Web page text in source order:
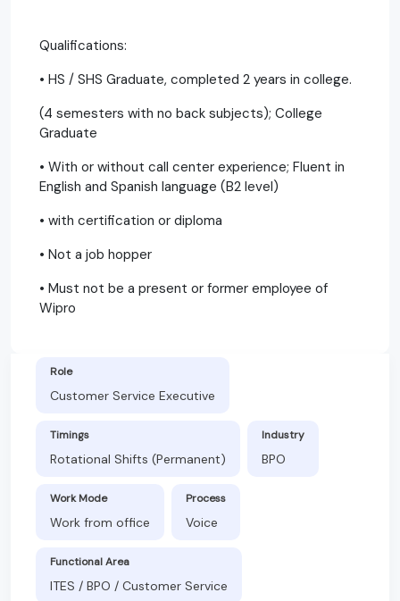
Qualifications:
• HS / SHS Graduate, completed 2 years in college.
(4 semesters with no back subjects); College
Graduate
• With or without call center experience; Fluent in
English and Spanish language (B2 level)
• with certification or diploma
• Not a job hopper
• Must not be a present or former employee of
Wipro
Role
Customer Service Executive
Timings
Rotational Shifts (Permanent)
Industry
BPO
Work Mode
Work from office
Process
Voice
Functional Area
ITES / BPO / Customer Service